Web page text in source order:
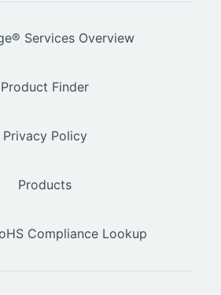
Services Overview
Product Finder
Privacy Policy
Products
Compliance Lookup